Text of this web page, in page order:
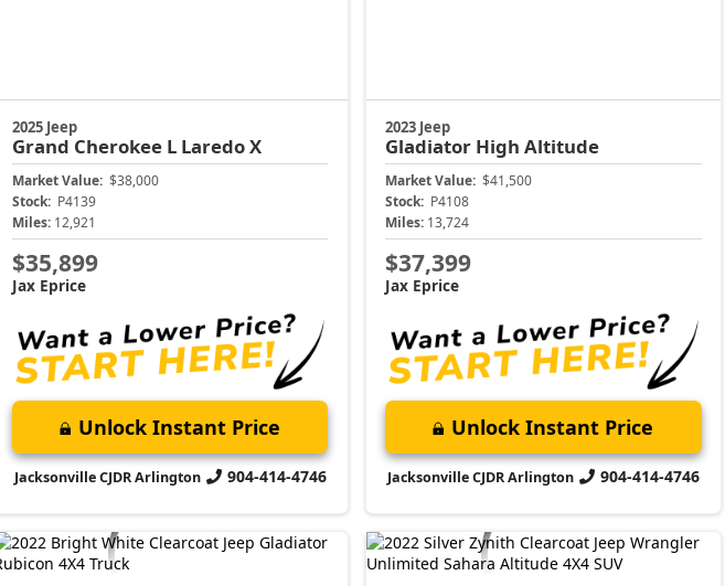
2025 Jeep
Grand Cherokee L Laredo X
Market Value: $38,000
Stock: P4139
Miles: 12,921
$35,899
Jax Eprice
Unlock Instant Price
Jacksonville CJDR Arlington 904-414-4746
2023 Jeep
Gladiator High Altitude
Market Value: $41,500
Stock: P4108
Miles: 13,724
$37,399
Jax Eprice
Unlock Instant Price
Jacksonville CJDR Arlington 904-414-4746